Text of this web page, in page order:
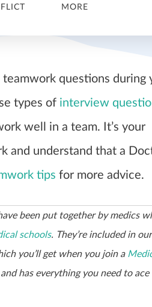
MORE
teamwork questions during
types of interview
well in a team. It’s your
and understand that a
tips for more advice.
been put together by medics
schools. They’re included in our
you’ll get when you join a
has everything you need to ace